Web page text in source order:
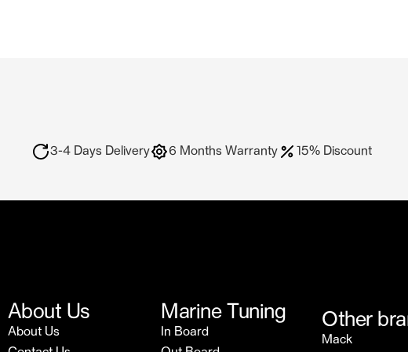
3-4 Days Delivery 6 Months Warranty 15% Discount
About Us
About Us
Marine Tuning
In Board
Other
Mack